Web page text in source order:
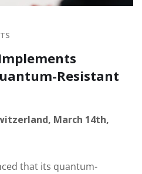
Resistant
March 14th,
that its quantum-